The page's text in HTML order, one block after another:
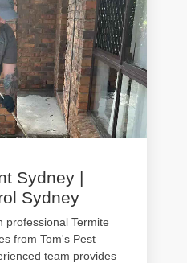
Sydney |
Sydney
professional Termite
from Tom's Pest
team provides